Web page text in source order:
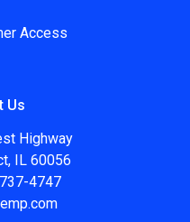
Access
Us
Highway
IL 60056
4747